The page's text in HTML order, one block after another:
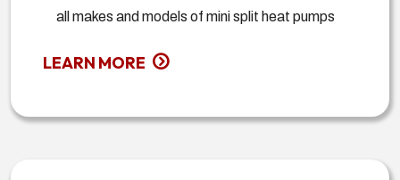
all makes and models of mini split heat pumps
LEARN MORE